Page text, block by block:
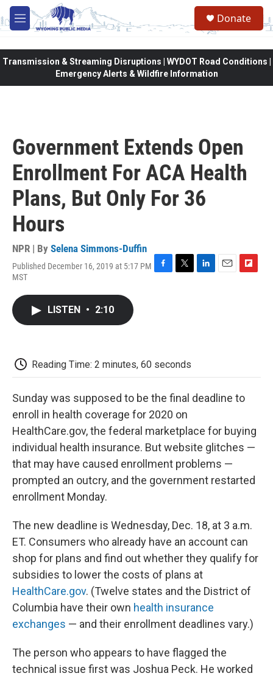
Skip to main content
M
e
Donate
Transmission & Streaming Disruptions | WYDOT Road Conditions |
Emergency Alerts & Wildfire Information
Government Extends Open
Enrollment For ACA Health
Plans, But Only For 36
Hours
NPR | By Selena Simmons-Duffin
Published December 16, 2019 at 5:17 PM
MST
F
T
L
E
F
LISTEN • 2:10
Reading Time: 2 minutes, 60 seconds
Sunday was supposed to be the final deadline to
enroll in health coverage for 2020 on
HealthCare.gov, the federal marketplace for buying
individual health insurance. But website glitches —
that may have caused enrollment problems —
prompted an outcry, and the government restarted
enrollment Monday.
The new deadline is Wednesday, Dec. 18, at 3 a.m.
ET. Consumers who already have an account can
shop for plans and find out whether they qualify for
subsidies to lower the costs of plans at
HealthCare.gov. (Twelve states and the District of
Columbia have their own health insurance
exchanges — and their enrollment deadlines vary.)
The person who appears to have flagged the
technical issue first was Joshua Peck. He worked